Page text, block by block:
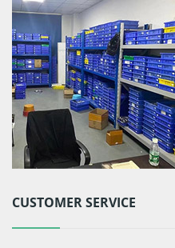
CUSTOMER SERVICE